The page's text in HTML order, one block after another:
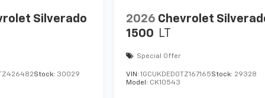
Silverado
Stock: 30029
2026 Chevrolet
1500 LT
Special Offer
VIN:1GCUKDED0TZ167165Stock: 29328
Model: CK10543